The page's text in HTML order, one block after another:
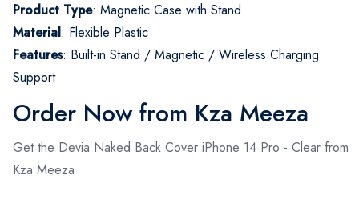
Product Type: Magnetic Case with Stand
Material: Flexible Plastic
Features: Built-in Stand / Magnetic / Wireless Charging
Support
Order Now from Kza Meeza
Get the Devia Naked Back Cover iPhone 14 Pro - Clear from
Kza Meeza